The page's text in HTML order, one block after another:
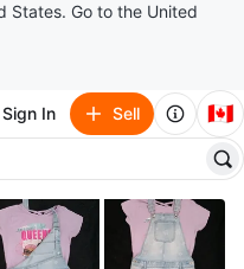
States. Go to the United
Sign In Sell 🇨🇦